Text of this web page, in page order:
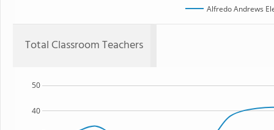
Alfredo Andrews
Total Classroom Teachers
40
50